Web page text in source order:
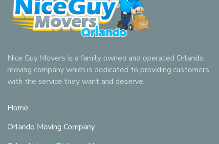
Nice Guy Movers is a family owned and operated Orlando
moving company which is dedicated to providing customers
with the service they want and deserve.
Home
Orlando Moving Company